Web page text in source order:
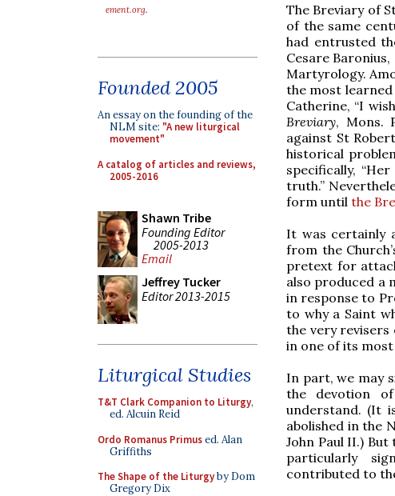
ement.org.
Founded 2005
An essay on the founding of the
NLM site: "A new liturgical
movement"
A catalog of articles and reviews,
2005-2016
Shawn Tribe
Founding Editor
2005-2013
Email
Jeffrey Tucker
Editor 2013-2015
Liturgical Studies
T&T Clark Companion to Liturgy,
ed. Alcuin Reid
Ordo Romanus Primused. Alan
Griffiths
The Shape of the Liturgyby Dom
Gregory Dix
The Breviary of
of the same
had entrusted
Cesare
Martyrology.
the most learned
Catherine, “I
Breviary, Mons.
against St
historical
specifically,
truth.”
form until the
It was certainly
from the
pretext for
also produced a
in response to
to why a Saint
the very revisers
in one of its
In part, we may
the devotion
understand. (It
abolished in the
John Paul II.)
particularly
contributed to